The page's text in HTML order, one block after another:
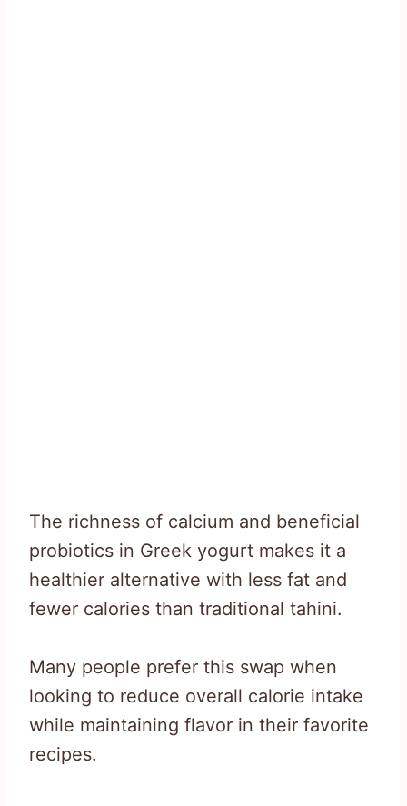
The richness of calcium and beneficial
probiotics in Greek yogurt makes it a
healthier alternative with less fat and
fewer calories than traditional tahini.
Many people prefer this swap when
looking to reduce overall calorie intake
while maintaining flavor in their favorite
recipes.